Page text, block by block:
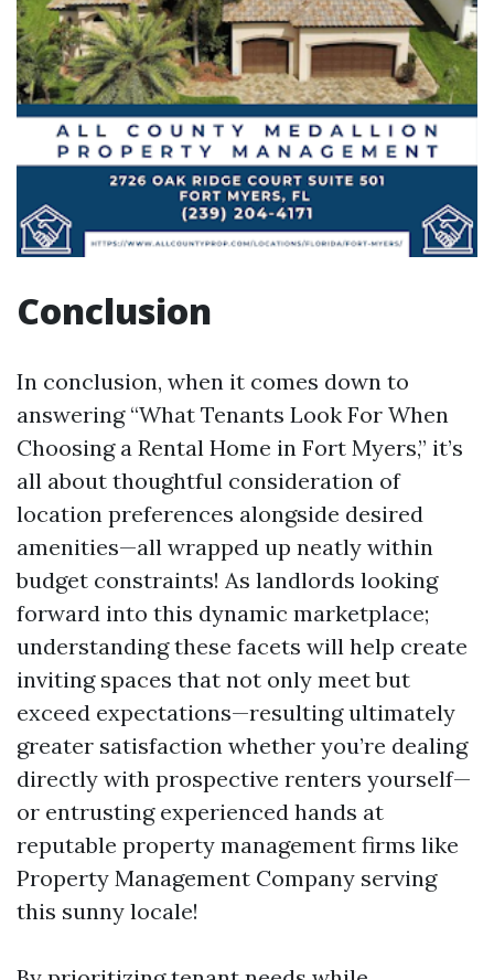
Conclusion
In conclusion, when it comes down to
answering “What Tenants Look For When
Choosing a Rental Home in Fort Myers,” it’s
all about thoughtful consideration of
location preferences alongside desired
amenities—all wrapped up neatly within
budget constraints! As landlords looking
forward into this dynamic marketplace;
understanding these facets will help create
inviting spaces that not only meet but
exceed expectations—resulting ultimately
greater satisfaction whether you’re dealing
directly with prospective renters yourself—
or entrusting experienced hands at
reputable property management firms like
Property Management Company serving
this sunny locale!